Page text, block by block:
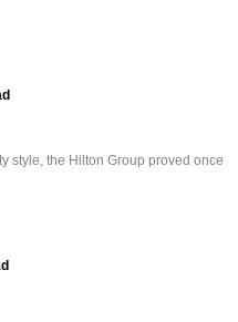
style, the Hilton Group proved once